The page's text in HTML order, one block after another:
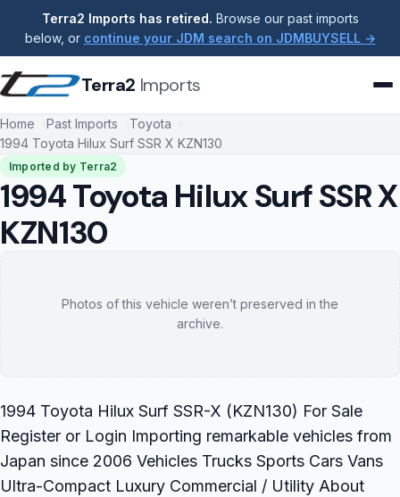
Terra2 Imports has retired. Browse our past imports
below, or continue your JDM search on JDMBUYSELL →
Terra2 Imports
Home Past Imports
Toyota
1994 Toyota Hilux Surf SSR X KZN130
Imported by Terra2
1994 Toyota Hilux Surf SSR X
KZN130
Photos of this vehicle weren’t preserved in the
archive.
1994 Toyota Hilux Surf SSR-X (KZN130) For Sale
Register or Login Importing remarkable vehicles from
Japan since 2006 Vehicles Trucks Sports Cars Vans
Ultra-Compact Luxury Commercial / Utility About